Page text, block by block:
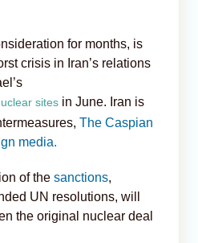
for months, is
crisis in Iran’s relations
sites in June. Iran is
The Caspian
media.
of the sanctions,
UN resolutions, will
the original nuclear deal